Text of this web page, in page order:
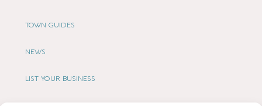
TOWN GUIDES
NEWS
LIST YOUR BUSINESS